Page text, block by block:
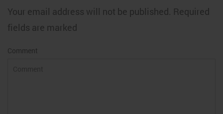
Your email address will not be published. Required
fields are marked
Comment